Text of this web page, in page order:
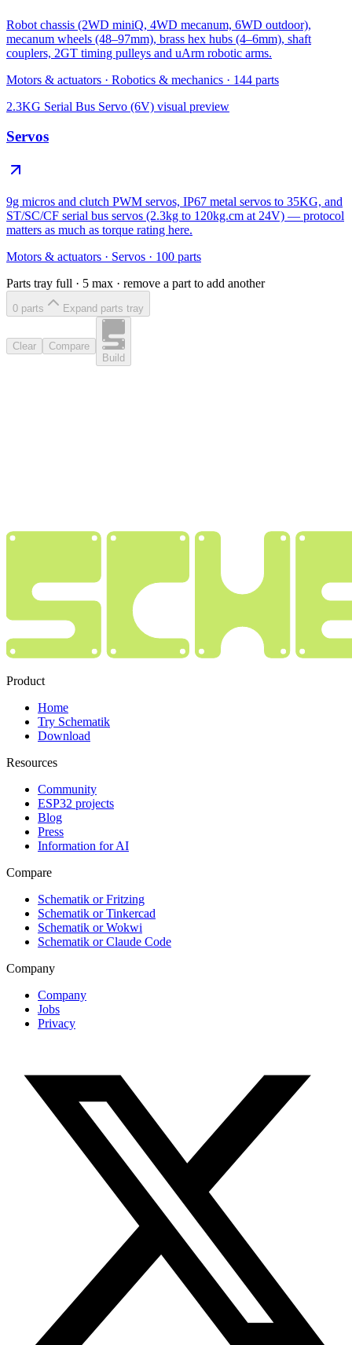
Robot chassis (2WD miniQ, 4WD mecanum, 6WD outdoor),
mecanum wheels (48–97mm), brass hex hubs (4–6mm), shaft
couplers, 2GT timing pulleys and uArm robotic arms.
Motors & actuators · Robotics & mechanics · 144 parts
2.3KG Serial Bus Servo (6V) visual preview
Servos
9g micros and clutch PWM servos, IP67 metal servos to 35KG, and
ST/SC/CF serial bus servos (2.3kg to 120kg.cm at 24V) — protocol
matters as much as torque rating here.
Motors & actuators · Servos · 100 parts
Parts tray full · 5 max · remove a part to add another
0 parts Expand parts tray
Clear
Compare
Build
Product
Home
Try Schematik
Download
Resources
Community
ESP32 projects
Blog
Press
Information for AI
Compare
Schematik or Fritzing
Schematik or Tinkercad
Schematik or Wokwi
Schematik or Claude Code
Company
Company
Jobs
Privacy